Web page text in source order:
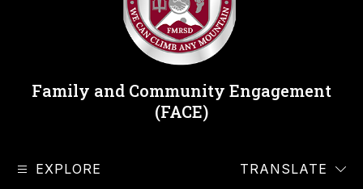
Family and Community Engagement
(FACE)
EXPLORE TRANSLATE